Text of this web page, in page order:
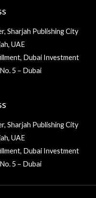
Sharjah Publishing City
UAE
Dubai Investment
5 – Dubai
Sharjah Publishing City
UAE
Dubai Investment
5 – Dubai